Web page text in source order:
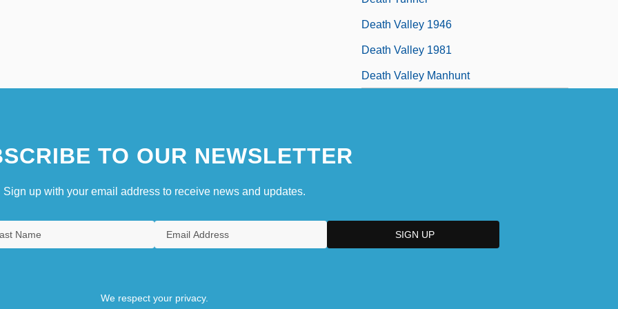
Death Valley 1946
Death Valley 1981
Death Valley Manhunt
TO OUR NEWSLETTER
Sign up with your email address to receive news and updates.
We respect your privacy.